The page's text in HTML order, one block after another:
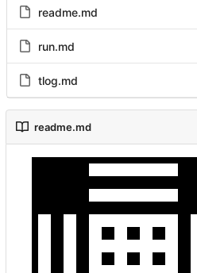
readme.md
run.md
tlog.md
readme.md